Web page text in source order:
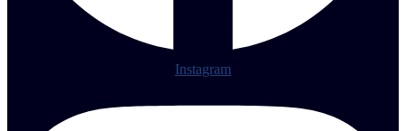
Instagram